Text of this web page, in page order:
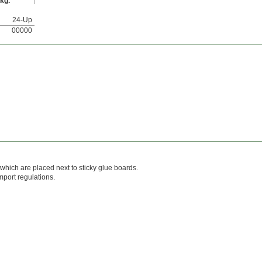
24-Up
00000
are placed next to sticky glue boards.
regulations.